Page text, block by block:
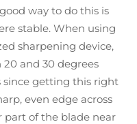
way to do this is
stable. When using
sharpening device,
and 30 degrees
since getting this right
even edge across
part of the blade near